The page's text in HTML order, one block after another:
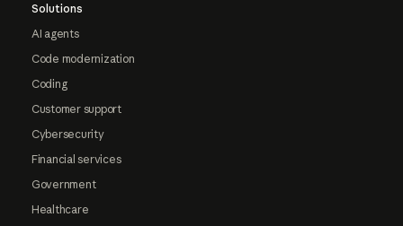
Solutions
AI agents
Code modernization
Coding
Customer support
Cybersecurity
Financial services
Government
Healthcare